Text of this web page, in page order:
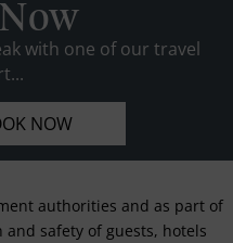
with one of our travel
NOW
authorities and as part of
safety of guests, hotels